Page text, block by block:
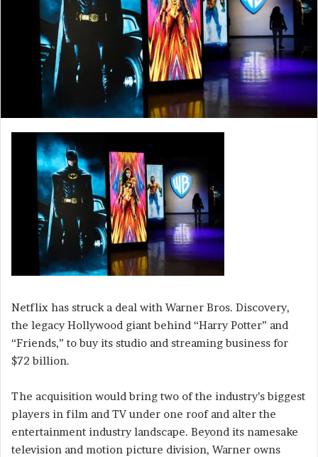
Netflix has struck a deal with Warner Bros. Discovery,
the legacy Hollywood giant behind “Harry Potter” and
“Friends,” to buy its studio and streaming business for
$72 billion.
The acquisition would bring two of the industry’s biggest
players in film and TV under one roof and alter the
entertainment industry landscape. Beyond its namesake
television and motion picture division, Warner owns